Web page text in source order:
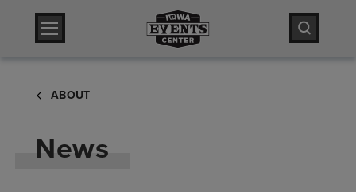
content
Accessibility
Tickets
Iowa Events Center
ABOUT
News